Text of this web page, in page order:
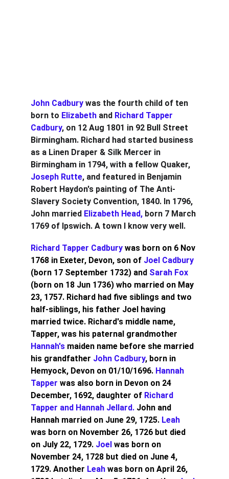
John Cadbury was the fourth child of ten
born to Elizabeth and Richard Tapper
Cadbury, on 12 Aug 1801 in 92 Bull Street
Birmingham. Richard had started business
as a Linen Draper & Silk Mercer in
Birmingham in 1794, with a fellow Quaker,
Joseph Rutte, and featured in Benjamin
Robert Haydon's painting of The Anti-
Slavery Society Convention, 1840. In 1796,
John married Elizabeth Head, born 7 March
1769 of Ipswich. A town I know very well.
Richard Tapper Cadbury was born on 6 Nov
1768 in Exeter, Devon, son of Joel Cadbury
(born 17 September 1732) and Sarah Fox
(born on 18 Jun 1736) who married on May
23, 1757. Richard had five siblings and two
half-siblings, his father Joel having
married twice. Richard's middle name,
Tapper, was his paternal grandmother
Hannah's maiden name before she married
his grandfather John Cadbury, born in
Hemyock, Devon on 01/10/1696. Hannah
Tapper was also born in Devon on 24
December, 1692, daughter of Richard
Tapper and Hannah Jellard. John and
Hannah married on June 29, 1725. Leah
was born on November 26, 1726 but died
on July 22, 1729. Joel was born on
November 24, 1728 but died on June 4,
1729. Another Leah was born on April 26,